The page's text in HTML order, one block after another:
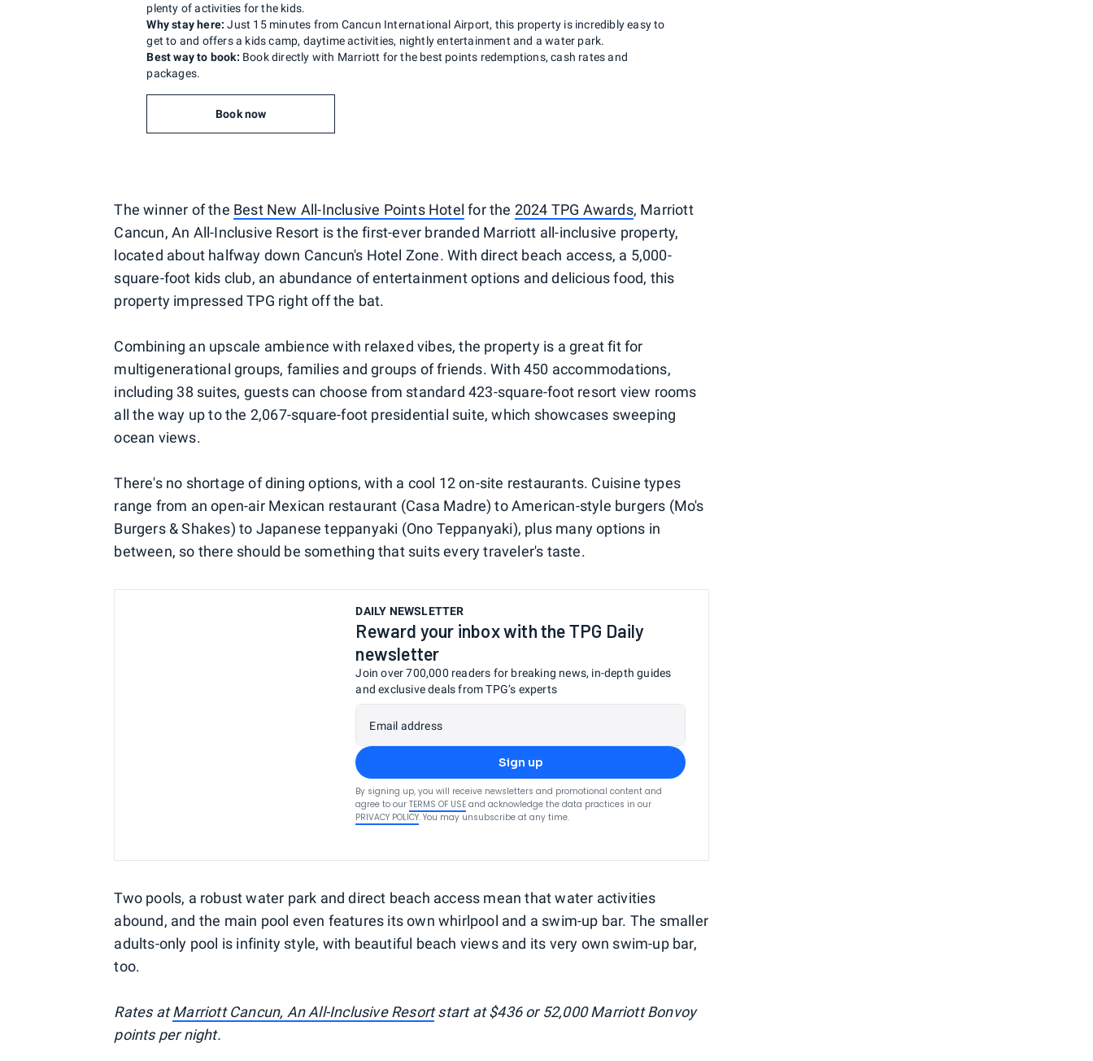
plenty of activities for the kids.
Why stay here:Just 15 minutes from Cancun International Airport, this property is incredibly easy to
get to and offers a kids camp, daytime activities, nightly entertainment and a water park.
Best way to book: Book directly with Marriott for the best points redemptions, cash rates and
packages.
Book now
The winner of the Best New All-Inclusive Points Hotel for the 2024 TPG Awards, Marriott
Cancun, An All-Inclusive Resort is the first-ever branded Marriott all-inclusive property,
located about halfway down Cancun's Hotel Zone. With direct beach access, a 5,000-
square-foot kids club, an abundance of entertainment options and delicious food, this
property impressed TPG right off the bat.
Combining an upscale ambience with relaxed vibes, the property is a great fit for
multigenerational groups, families and groups of friends. With 450 accommodations,
including 38 suites, guests can choose from standard 423-square-foot resort view rooms
all the way up to the 2,067-square-foot presidential suite, which showcases sweeping
ocean views.
There's no shortage of dining options, with a cool 12 on-site restaurants. Cuisine types
range from an open-air Mexican restaurant (Casa Madre) to American-style burgers (Mo's
Burgers & Shakes) to Japanese teppanyaki (Ono Teppanyaki), plus many options in
between, so there should be something that suits every traveler's taste.
DAILY NEWSLETTER
Reward your inbox with the TPG Daily
newsletter
Join over 700,000 readers for breaking news, in-depth guides
and exclusive deals from TPG’s experts
Email address
Sign up
By signing up, you will receive newsletters and promotional content and
agree to our TERMS OF USE and acknowledge the data practices in our
PRIVACY POLICY. You may unsubscribe at any time.
Two pools, a robust water park and direct beach access mean that water activities
abound, and the main pool even features its own whirlpool and a swim-up bar. The smaller
adults-only pool is infinity style, with beautiful beach views and its very own swim-up bar,
too.
Rates atMarriott Cancun, An All-Inclusive Resortstart at $436 or 52,000 Marriott Bonvoy
points per night.